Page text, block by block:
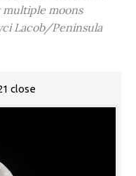
multiple moons
Lacob/Peninsula
close